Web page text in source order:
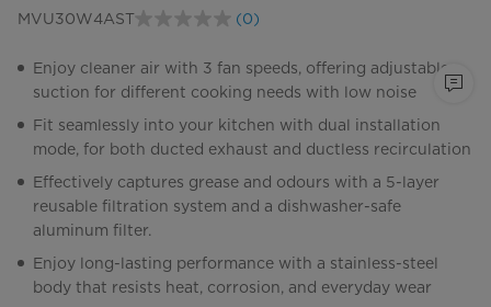
MVU30W4AST
No
value.
Same
page
link.
(0)
Enjoy cleaner air with 3 fan speeds, offering adjustable
suction for different cooking needs with low noise
Fit seamlessly into your kitchen with dual installation
mode, for both ducted exhaust and ductless recirculation
Effectively captures grease and odours with a 5-layer
reusable filtration system and a dishwasher-safe
aluminum filter.
Enjoy long-lasting performance with a stainless-steel
body that resists heat, corrosion, and everyday wear